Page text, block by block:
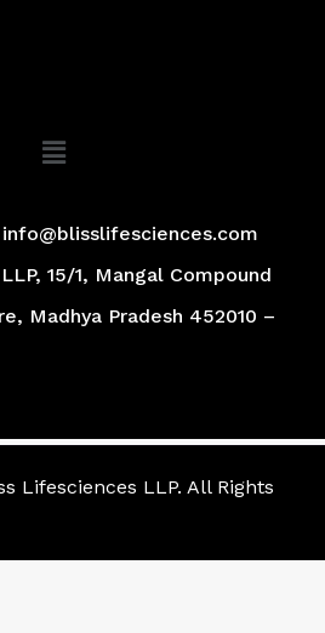
Main
info@blisslifesciences.com
15/1, Mangal Compound
Madhya Pradesh 452010 –
Lifesciences LLP. All Rights